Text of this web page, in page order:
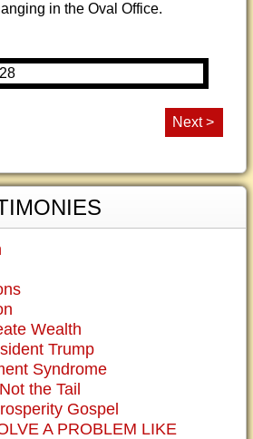
in the Oval Office.
Next >
Wealth
Trump
Syndrome
the Tail
Gospel
A PROBLEM LIKE